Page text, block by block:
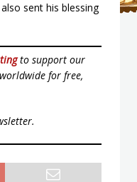
sent his blessing
to support our
for free,